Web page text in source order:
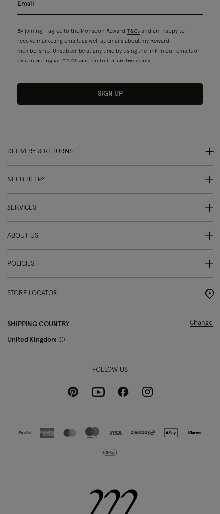
By joining, I agree to the Monsoon Reward T&Cs and am happy to
receive marketing emails as well as emails about my Reward
membership. Unsubscribe at any time by using the link in our emails or
by contacting us. *20% valid on full price items only.
SIGN UP
DELIVERY & RETURNS
NEED HELP?
SERVICES
ABOUT US
POLICIES
STORE LOCATOR
SHIPPING COUNTRY
United Kingdom £
Change
FOLLOW US
PinterestYoutubeFacebookInstagram